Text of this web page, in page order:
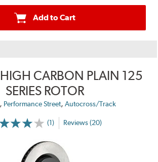
Add to Cart
HIGH CARBON PLAIN 125
SERIES ROTOR
, Performance Street, Autocross/Track
(1) Reviews (20)